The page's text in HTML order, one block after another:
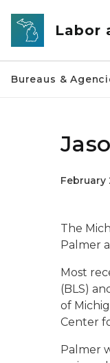
Skip to main
Labor
Bureaus &
February
The
Palmer
Most
(BLS)
of
Center
Palmer